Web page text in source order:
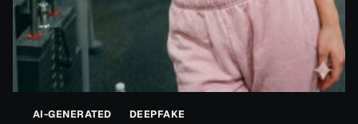
AI-GENERATED DEEPFAKE